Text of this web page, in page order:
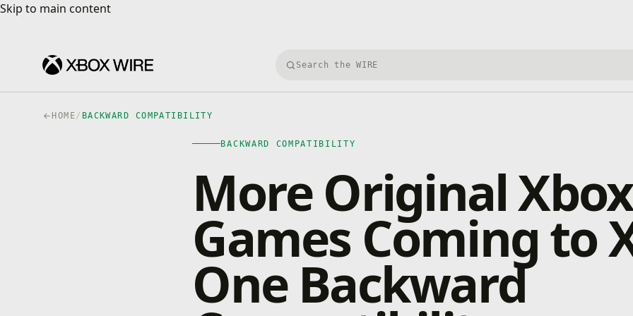
Skip to main content
Skip to main content
Search Xbox Wire
HOME/ BACKWARD COMPATIBILITY
BACKWARD COMPATIBILITY
More Original Xbox
Games Coming to
One Backward